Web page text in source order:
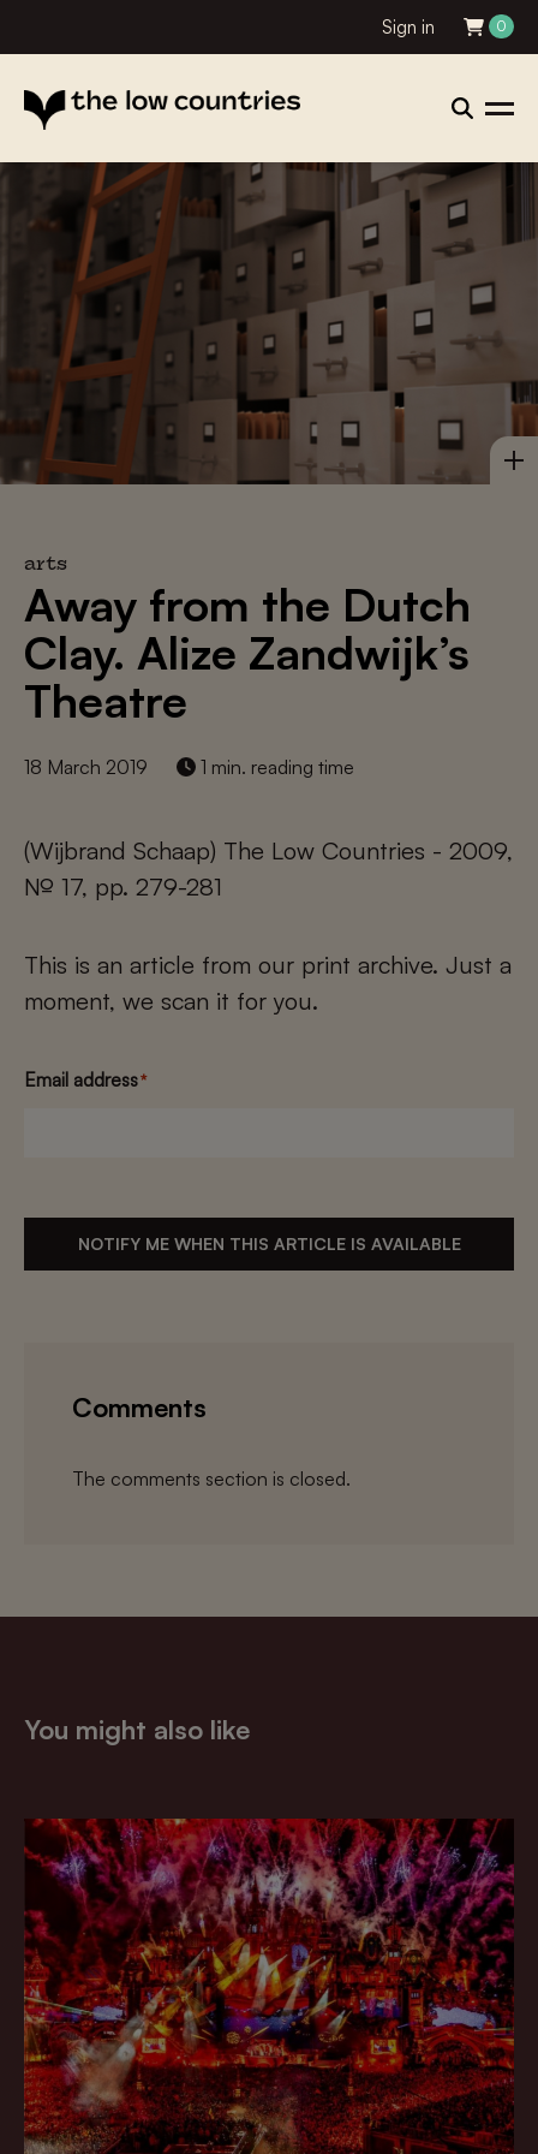
Sign in 0
arts
Away from the Dutch
Clay. Alize Zandwijk’s
Theatre
18 March 2019 1 min. reading time
(Wijbrand Schaap) The Low Countries - 2009,
№ 17, pp. 279-281
This is an article from our print archive. Just a
moment, we scan it for you.
Email address*
NOTIFY ME WHEN THIS ARTICLE IS AVAILABLE
Comments
The comments section is closed.
You might also like